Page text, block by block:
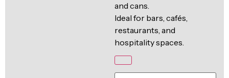
and cans.
Ideal for bars, cafés,
restaurants, and
hospitality spaces.